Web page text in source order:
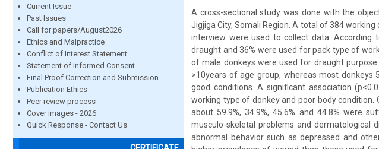
Current Issue
Past Issues
Call for papers/August2026
Ethics and Malpractice
Conflict of Interest Statement
Statement of Informed Consent
Final Proof Correction and Submission
Publication Ethics
Peer review process
Cover images - 2026
Quick Response - Contact Us
A cross-sectional study was done with the
Jigjiga City, Somali Region. A total of 384
interview were used to collect data.
draught and 36% were used for pack type of
of male donkeys were used for draught
>10years of age group, whereas most donkeys
good conditions. A significant association
working type of donkey and poor body
about 59.9%, 34.9%, 45.6% and 44.8% were
musculo-skeletal problems and dermatological
abnormal behavior such as depressed and